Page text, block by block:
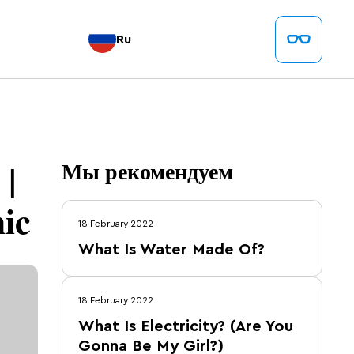
Ru
Мы рекомендуем
18 February 2022
What Is Water Made Of?
18 February 2022
What Is Electricity? (Are You
Gonna Be My Girl?)